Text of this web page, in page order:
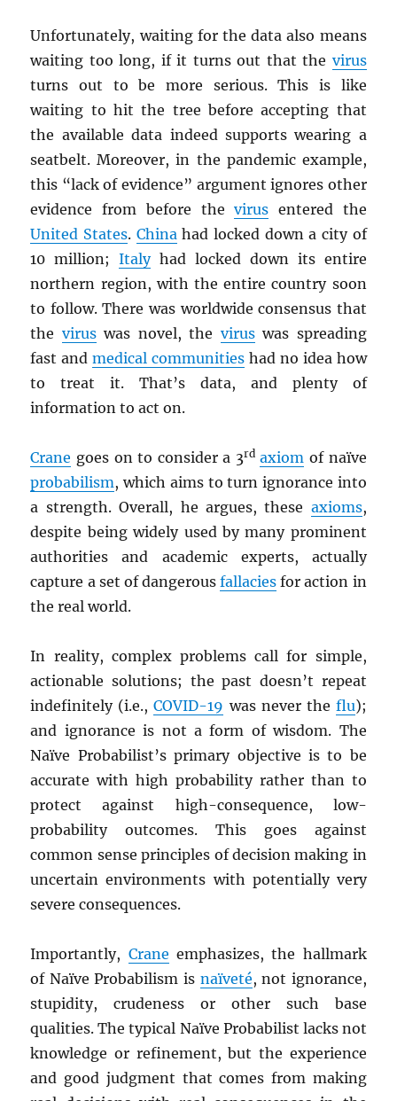
Unfortunately, waiting for the data also means
waiting too long, if it turns out that the virus
turns out to be more serious. This is like
waiting to hit the tree before accepting that
the available data indeed supports wearing a
seatbelt. Moreover, in the pandemic example,
this “lack of evidence” argument ignores other
evidence from before thevirus entered the
United States. Chinahad locked down a city of
10 million;Italyhad locked down its entire
northern region, with the entire country soon
to follow. There was worldwide consensus that
the viruswas novel, the viruswas spreading
fast andmedical communities had no idea how
to treat it. That’s data, and plenty of
information to act on.
Crane goes on to consider a 3rd axiom of naïve
probabilism, which aims to turn ignorance into
a strength. Overall, he argues, these axioms,
despite being widely used by many prominent
authorities and academic experts, actually
capture a set of dangerousfallacies for action in
the real world.
In reality, complex problems call for simple,
actionable solutions; the past doesn’t repeat
indefinitely (i.e.,COVID-19 was never the flu);
and ignorance is not a form of wisdom. The
Naïve Probabilist’s primary objective is to be
accurate with high probability rather than to
protect against high-consequence, low-
probability outcomes. This goes against
common sense principles of decision making in
uncertain environments with potentially very
severe consequences.
Importantly, Crane emphasizes, the hallmark
of Naïve Probabilism is naïveté, not ignorance,
stupidity, crudeness or other such base
qualities. The typical Naïve Probabilist lacks not
knowledge or refinement, but the experience
and good judgment that comes from making